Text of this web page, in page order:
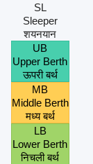
SL
Sleeper
शयनयान
UB
Upper Berth
ऊपरी बर्थ
MB
Middle Berth
मध्य बर्थ
LB
Lower Berth
निचली बर्थ